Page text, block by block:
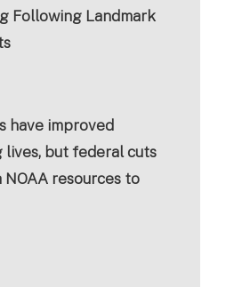
Following Landmark
have improved
lives, but federal cuts
resources to